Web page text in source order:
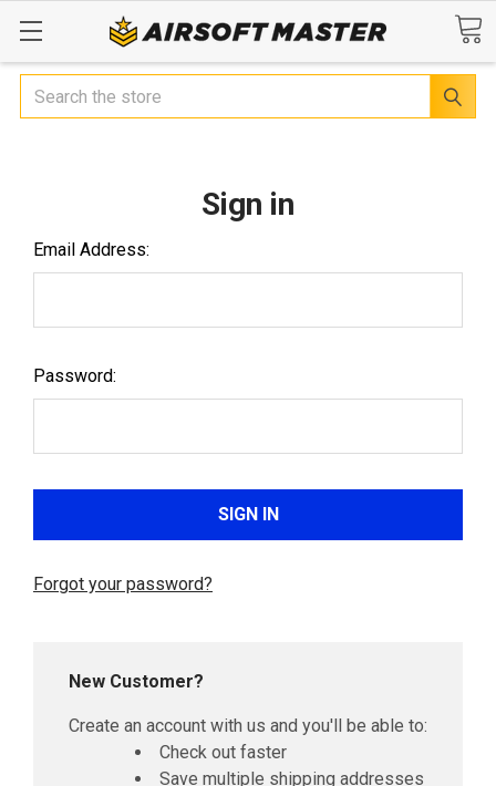
Search
Sign in
Email Address:
Password:
Forgot your password?
New Customer?
Create an account with us and you'll be able to:
Check out faster
Save multiple shipping addresses